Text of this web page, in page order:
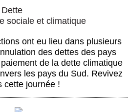
Dette
sociale et climatique
ont eu lieu dans plusieurs
des dettes des pays
de la dette climatique
les pays du Sud. Revivez
cette journée !